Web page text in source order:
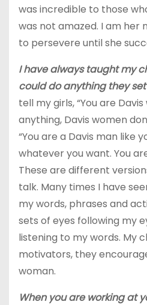
was incredible to those
was not amazed. I am her
to persevere until she
I have always taught my
could do anything they
tell my girls, “You are
anything, Davis women
“You are a Davis man like
whatever you want. You
These are different
talk. Many times I have
my words, phrases and
sets of eyes following my
listening to my words. My
motivators, they
woman.
When you are working at